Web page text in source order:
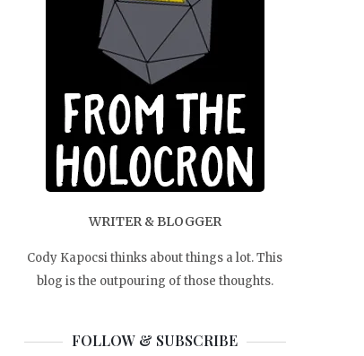
WRITER & BLOGGER
Cody Kapocsi thinks about things a lot. This
blog is the outpouring of those thoughts.
FOLLOW & SUBSCRIBE